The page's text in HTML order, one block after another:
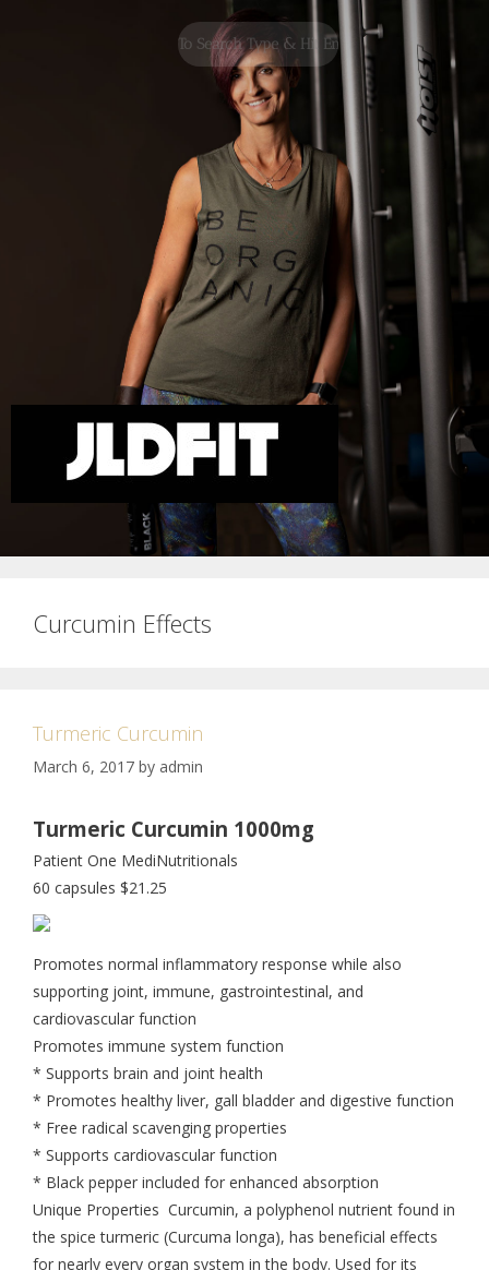
Curcumin Effects
Turmeric Curcumin
March 6, 2017 by admin
Turmeric Curcumin 1000mg
Patient One MediNutritionals
60 capsules $21.25
Promotes normal inflammatory response while also
supporting joint, immune, gastrointestinal, and
cardiovascular function
Promotes immune system function
* Supports brain and joint health
* Promotes healthy liver, gall bladder and digestive function
* Free radical scavenging properties
* Supports cardiovascular function
* Black pepper included for enhanced absorption
Unique Properties Curcumin, a polyphenol nutrient found in
the spice turmeric (Curcuma longa), has beneficial effects
for nearly every organ system in the body. Used for its